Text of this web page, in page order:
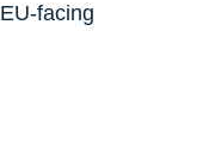
facing